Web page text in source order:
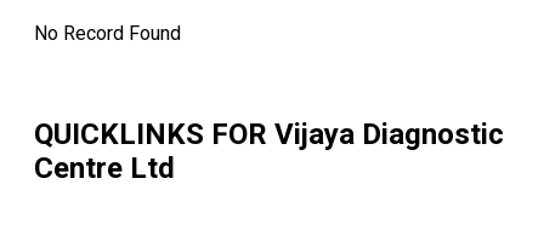
No Record Found
QUICKLINKS FOR Vijaya Diagnostic
Centre Ltd